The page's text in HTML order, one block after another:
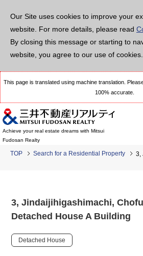
Our Site uses cookies to improve your
website. For more details, please read
By closing this message or starting to
website, you agree to our use of cookies.
This page is translated using machine translation.
100% accurate.
Achieve your real estate dreams with Mitsui
Fudosan Realty
TOP Search for a Residential Property 3,
3, Jindaijihigashimachi,
Detached House A Building
Detached House